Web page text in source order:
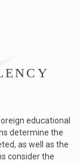
educational
determine the
as well as the
consider the